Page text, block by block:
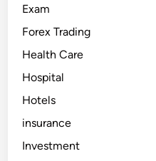
x
e
i
e
n
c
L
x
r
y
Exam
Forex Trading
Health Care
Hospital
Hotels
insurance
Investment